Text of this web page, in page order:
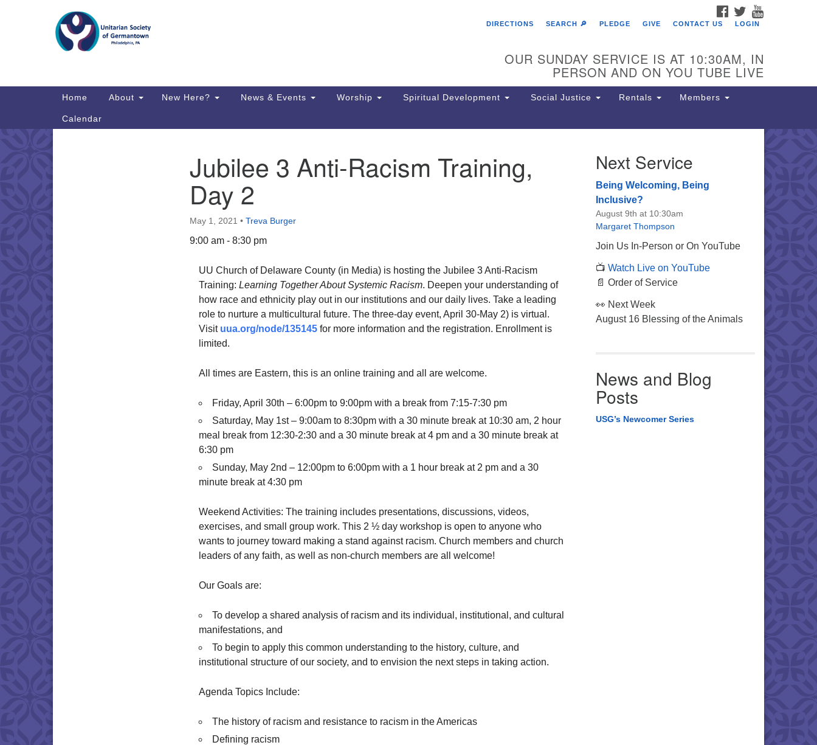
Search
Map
Directions from your current location
The Unitarian Society of
6511 Lincoln Drive
Philadelphia, PA 19119
Phone: (215) 844-1157
Parking lot GPS address: 359 W.
driveway to the lot.
FACEBOOK
TWITTER
DIRECTIONS
SEARCH 🔎 PLEDGE GIVE CONTACT US LOGIN
OUR SUNDAY SERVICE IS AT 10:30AM, IN
PERSON AND ON YOU TUBE LIVE
Main
Home About New Here? News & Events Worship Spiritual Development Social Justice Rentals Members
Calendar
Jubilee 3 Anti-Racism Training,
Day 2
May 1, 2021 • Treva Burger
9:00 am - 8:30 pm
UU Church of Delaware County (in Media) is hosting the Jubilee 3 Anti-Racism
Training: Learning Together About Systemic Racism. Deepen your understanding of
how race and ethnicity play out in our institutions and our daily lives. Take a leading
role to nurture a multicultural future. The three-day event, April 30-May 2) is virtual.
Visit uua.org/node/135145 for more information and the registration. Enrollment is
limited.
All times are Eastern, this is an online training and all are welcome.
Friday, April 30th – 6:00pm to 9:00pm with a break from 7:15-7:30 pm
Saturday, May 1st – 9:00am to 8:30pm with a 30 minute break at 10:30 am, 2 hour
meal break from 12:30-2:30 and a 30 minute break at 4 pm and a 30 minute break at
6:30 pm
Sunday, May 2nd – 12:00pm to 6:00pm with a 1 hour break at 2 pm and a 30
minute break at 4:30 pm
Weekend Activities: The training includes presentations, discussions, videos,
exercises, and small group work. This 2 ½ day workshop is open to anyone who
wants to journey toward making a stand against racism. Church members and church
leaders of any faith, as well as non-church members are all welcome!
Our Goals are:
To develop a shared analysis of racism and its individual, institutional, and cultural
manifestations, and
To begin to apply this common understanding to the history, culture, and
institutional structure of our society, and to envision the next steps in taking action.
Agenda Topics Include:
The history of racism and resistance to racism in the Americas
Defining racism
Next Service
Being Welcoming, Being
Inclusive?
August 9th at 10:30am
Margaret Thompson
Join Us In-Person or On YouTube
📺 Watch Live on YouTube
📄 Order of Service
👀 Next Week
August 16 Blessing of the Animals
News and Blog
Posts
USG’s Newcomer Series